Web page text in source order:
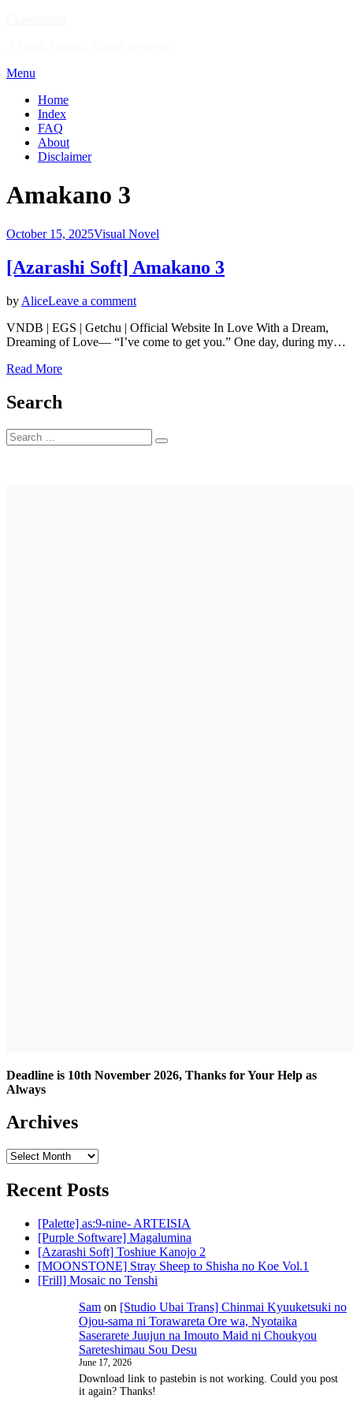
Menu
Home
Index
FAQ
About
Disclaimer
Tag
:
Amakano 3
Posted
October 15, 2025Visual Novel
[Azarashi Soft] Amakano 3
by AliceLeave a commenton
Soft]
Amakano
VNDB | EGS | Getchu | Official Website In Love With a Dream,
Dreaming of Love― “I’ve come to get you.” One day, during my…
Read More
Search
Search
for:
Search
Deadline is 10th November 2026, Thanks for Your Help as
Always
Archives
Archives
Recent Posts
[Palette] as:9-nine- ARTEISIA
[Purple Software] Magalumina
[Azarashi Soft] Toshiue Kanojo 2
[MOONSTONE] Stray Sheep to Shisha no Koe Vol.1
[Frill] Mosaic no Tenshi
Sam on [Studio Ubai Trans] Chinmai Kyuuketsuki no
Ojou-sama ni Torawareta Ore wa, Nyotaika
Saserarete Juujun na Imouto Maid ni Choukyou
Sareteshimau Sou Desu
June 17, 2026
Download link to pastebin is not working. Could you post
it again? Thanks!